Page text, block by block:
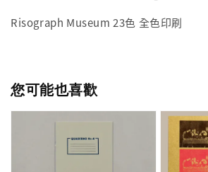
Risograph Museum 23色 全色印刷
您可能也喜歡